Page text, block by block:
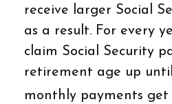
receive larger Social
as a result. For every
claim Social Security
retirement age up
monthly payments get